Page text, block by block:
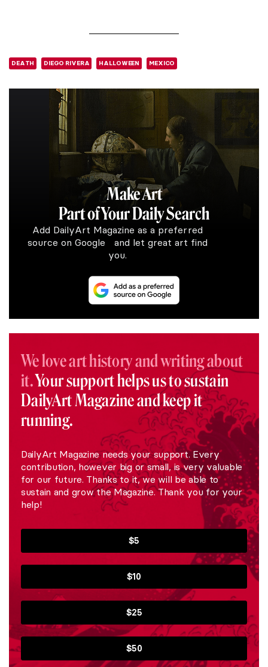
DEATH DIEGO RIVERA HALLOWEEN MEXICO
Make Art
Part of Your Daily Search
Add DailyArt Magazine as a preferred
source on Google and let great art find
you.
We love art history and writing about
it.Your support helps us to sustain
DailyArt Magazine and keep it
running.
DailyArt Magazine needs your support. Every
contribution, however big or small, is very valuable
for our future. Thanks to it, we will be able to
sustain and grow the Magazine. Thank you for your
help!
$5
$10
$25
$50